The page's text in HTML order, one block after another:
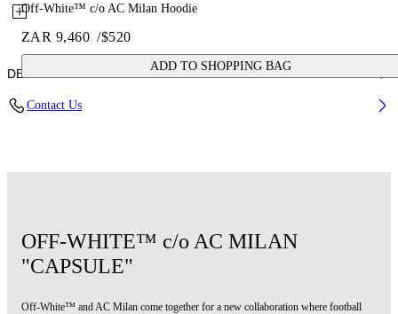
Off-White™ c/o AC Milan Hoodie
ZAR 9,460 /$520
ADD TO SHOPPING BAG
DETAILS
Contact Us
OFF-WHITE™ c/o AC MILAN
"CAPSULE"
Off-White™ and AC Milan come together for a new collaboration where football